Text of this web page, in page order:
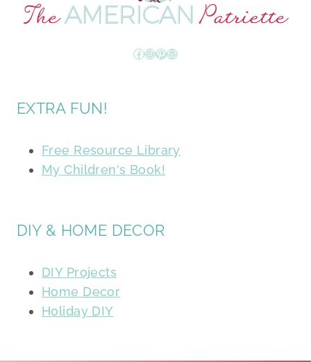
Facebook
Instagram
Pinterest
Mail
EXTRA FUN!
Free Resource Library
My Children's Book!
DIY & HOME DECOR
DIY Projects
Home Decor
Holiday DIY